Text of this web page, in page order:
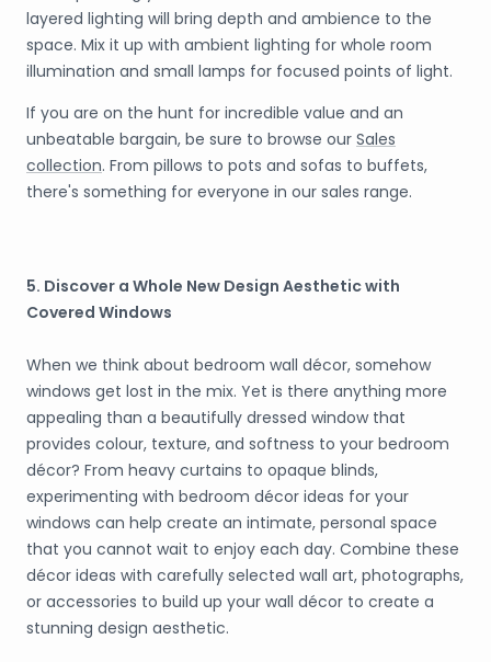
layered lighting will bring depth and ambience to the
space. Mix it up with ambient lighting for whole room
illumination and small lamps for focused points of light.
If you are on the hunt for incredible value and an
unbeatable bargain, be sure to browse our Sales
collection. From pillows to pots and sofas to buffets,
there's something for everyone in our sales range.
5. Discover a Whole New Design Aesthetic with
Covered Windows
When we think about bedroom wall décor, somehow
windows get lost in the mix. Yet is there anything more
appealing than a beautifully dressed window that
provides colour, texture, and softness to your bedroom
décor? From heavy curtains to opaque blinds,
experimenting with bedroom décor ideas for your
windows can help create an intimate, personal space
that you cannot wait to enjoy each day. Combine these
décor ideas with carefully selected wall art, photographs,
or accessories to build up your wall décor to create a
stunning design aesthetic.